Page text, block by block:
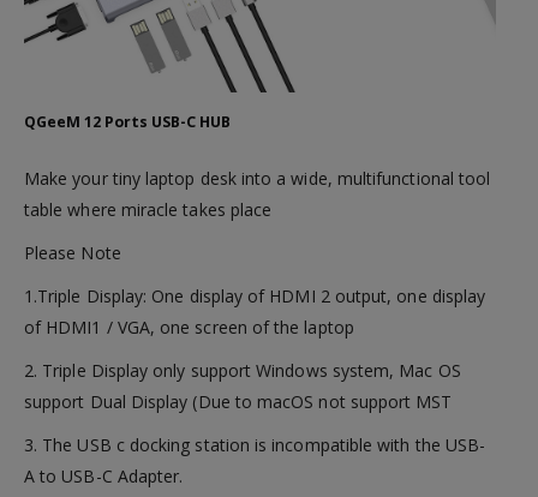
QGeeM 12 Ports USB-C HUB
Make your tiny laptop desk into a wide, multifunctional tool
table where miracle takes place
Please Note
1.Triple Display: One display of HDMI 2 output, one display
of HDMI1 / VGA, one screen of the laptop
2. Triple Display only support Windows system, Mac OS
support Dual Display (Due to macOS not support MST
3. The USB c docking station is incompatible with the USB-
A to USB-C Adapter.